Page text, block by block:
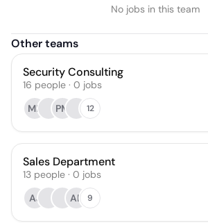
No jobs in this team
Other teams
Security Consulting
16 people · 0 jobs
ML
PM 12
Sales Department
13 people · 0 jobs
AJ
AB 9